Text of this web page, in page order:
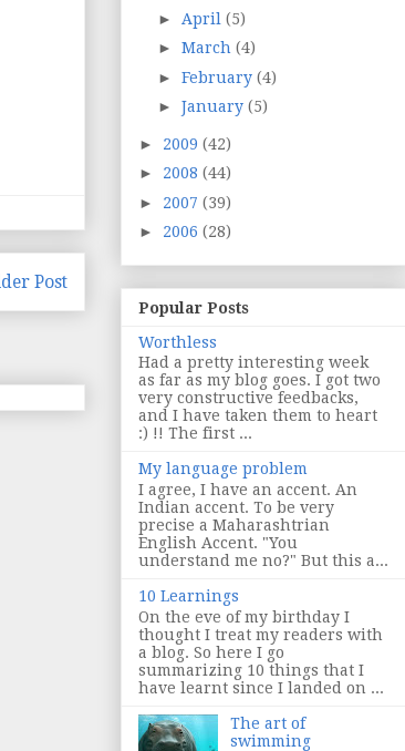
Post
► April (5)
► March (4)
► February (4)
► January (5)
► 2009 (42)
► 2008 (44)
► 2007 (39)
► 2006 (28)
Popular Posts
Worthless
Had a pretty interesting week
as far as my blog goes. I got two
very constructive feedbacks,
and I have taken them to heart
:) !! The first ...
My language problem
I agree, I have an accent. An
Indian accent. To be very
precise a Maharashtrian
English Accent. "You
understand me no?" But this a...
10 Learnings
On the eve of my birthday I
thought I treat my readers with
a blog. So here I go
summarizing 10 things that I
have learnt since I landed on ...
The art of
swimming